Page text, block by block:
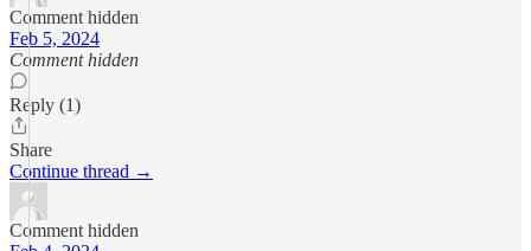
Comment hidden
Feb 5, 2024
Comment hidden
Reply (1)
Share
Continue thread →
Comment hidden